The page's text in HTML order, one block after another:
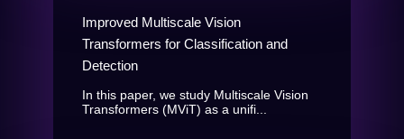
Improved Multiscale Vision
Transformers for Classification and
Detection
In this paper, we study Multiscale Vision
Transformers (MViT) as a unifi...